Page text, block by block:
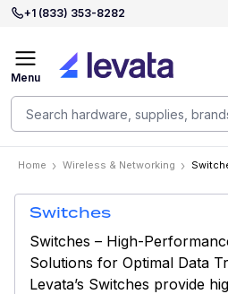
+1 (833) 353-8282
Menu
Home Wireless & Networking
Switches
Switches – High-
Solutions for Optimal Data
Levata’s Switches provide